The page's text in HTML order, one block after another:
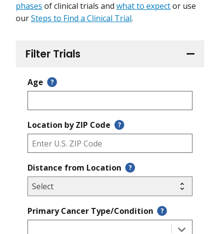
Filter Trials
Age ?
Location by ZIP Code ?
Distance from Location ?
Primary Cancer Type/Condition ?
phases of clinical trials and what to expector use
ourSteps to Find a Clinical Trial.